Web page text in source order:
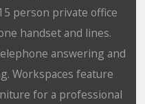
person private office
handset and lines.
answering and
Workspaces feature
for a professional